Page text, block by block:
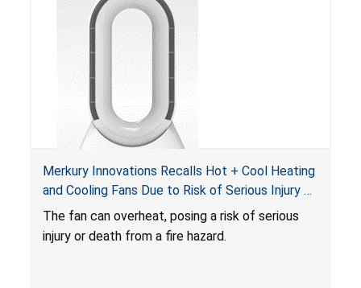
Merkury Innovations Recalls Hot + Cool Heating
and Cooling Fans Due to Risk of Serious Injury or
Death from Fire Hazard
The fan can overheat, posing a risk of serious
injury or death from a fire hazard.